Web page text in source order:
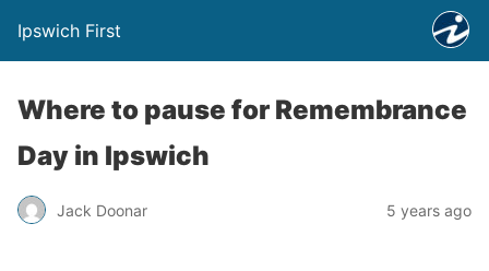
Ipswich First
Where to pause for Remembrance
Day in Ipswich
Jack Doonar 5 years ago